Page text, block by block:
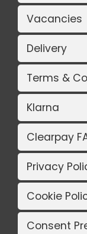
Vacancies
Delivery
Terms &
Klarna
Clearpay
Privacy
Cookie
Consent